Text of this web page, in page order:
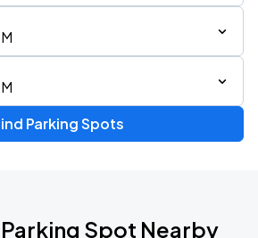
Parking Spots
Parking Spot Nearby